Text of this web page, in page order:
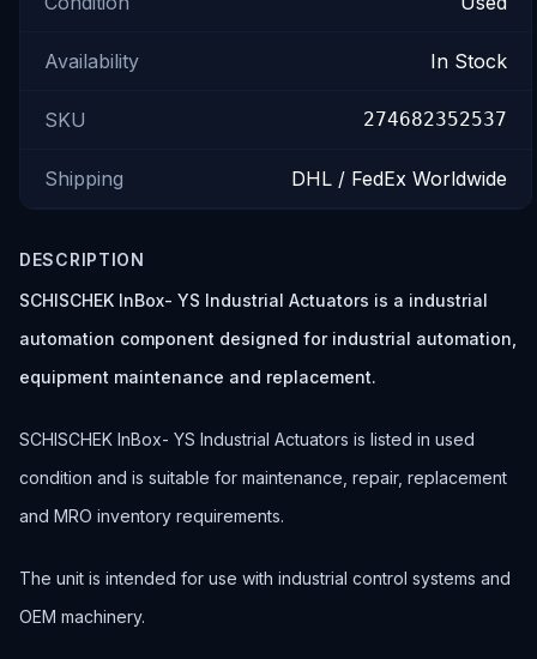
Availability In Stock
SKU 274682352537
Shipping DHL / FedEx Worldwide
DESCRIPTION
SCHISCHEK InBox- YS Industrial Actuators is a industrial
automation component designed for industrial automation,
equipment maintenance and replacement.
SCHISCHEK InBox- YS Industrial Actuators is listed in used
condition and is suitable for maintenance, repair, replacement
and MRO inventory requirements.
The unit is intended for use with industrial control systems and
OEM machinery.